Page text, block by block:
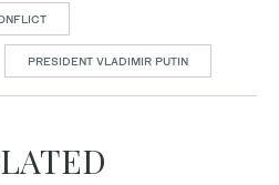
PRESIDENT VLADIMIR PUTIN